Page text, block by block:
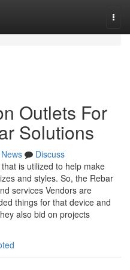
Outlets For
Solutions
News
Discuss
is utilized to help make
and styles. So, the Rebar
services Vendors are
things for that device and
also bid on projects